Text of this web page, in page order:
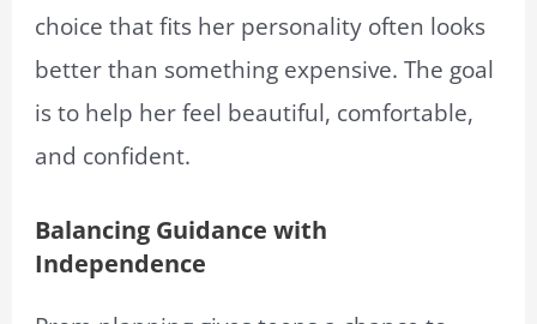
choice that fits her personality often looks
better than something expensive. The goal
is to help her feel beautiful, comfortable,
and confident.
Balancing Guidance with
Independence